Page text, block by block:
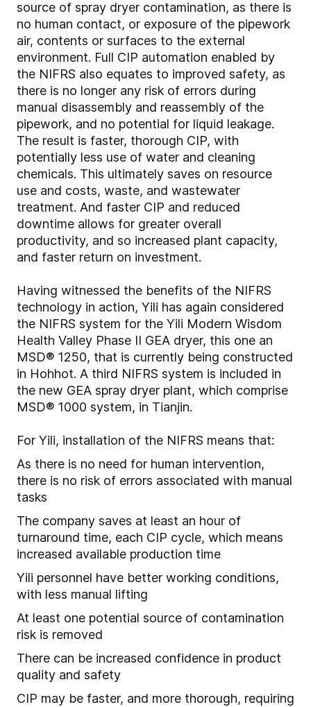
source of spray dryer contamination, as there is
no human contact, or exposure of the pipework
air, contents or surfaces to the external
environment. Full CIP automation enabled by
the NIFRS also equates to improved safety, as
there is no longer any risk of errors during
manual disassembly and reassembly of the
pipework, and no potential for liquid leakage.
The result is faster, thorough CIP, with
potentially less use of water and cleaning
chemicals. This ultimately saves on resource
use and costs, waste, and wastewater
treatment. And faster CIP and reduced
downtime allows for greater overall
productivity, and so increased plant capacity,
and faster return on investment.
Having witnessed the benefits of the NIFRS
technology in action, Yili has again considered
the NIFRS system for the Yili Modern Wisdom
Health Valley Phase II GEA dryer, this one an
MSD® 1250, that is currently being constructed
in Hohhot. A third NIFRS system is included in
the new GEA spray dryer plant, which comprise
MSD® 1000 system, in Tianjin.
For Yili, installation of the NIFRS means that:
As there is no need for human intervention,
there is no risk of errors associated with manual
tasks
The company saves at least an hour of
turnaround time, each CIP cycle, which means
increased available production time
Yili personnel have better working conditions,
with less manual lifting
At least one potential source of contamination
risk is removed
There can be increased confidence in product
quality and safety
CIP may be faster, and more thorough, requiring